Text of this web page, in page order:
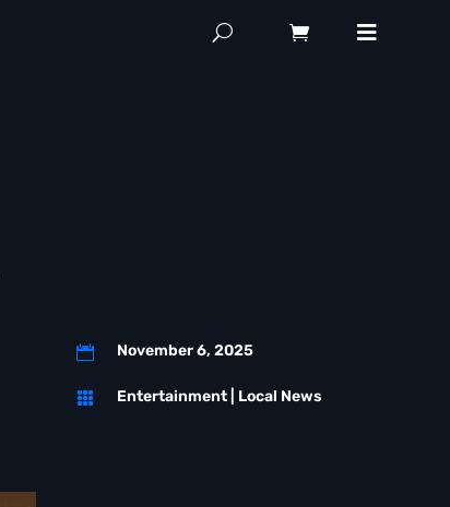
 November 6, 2025
 Entertainment| Local News